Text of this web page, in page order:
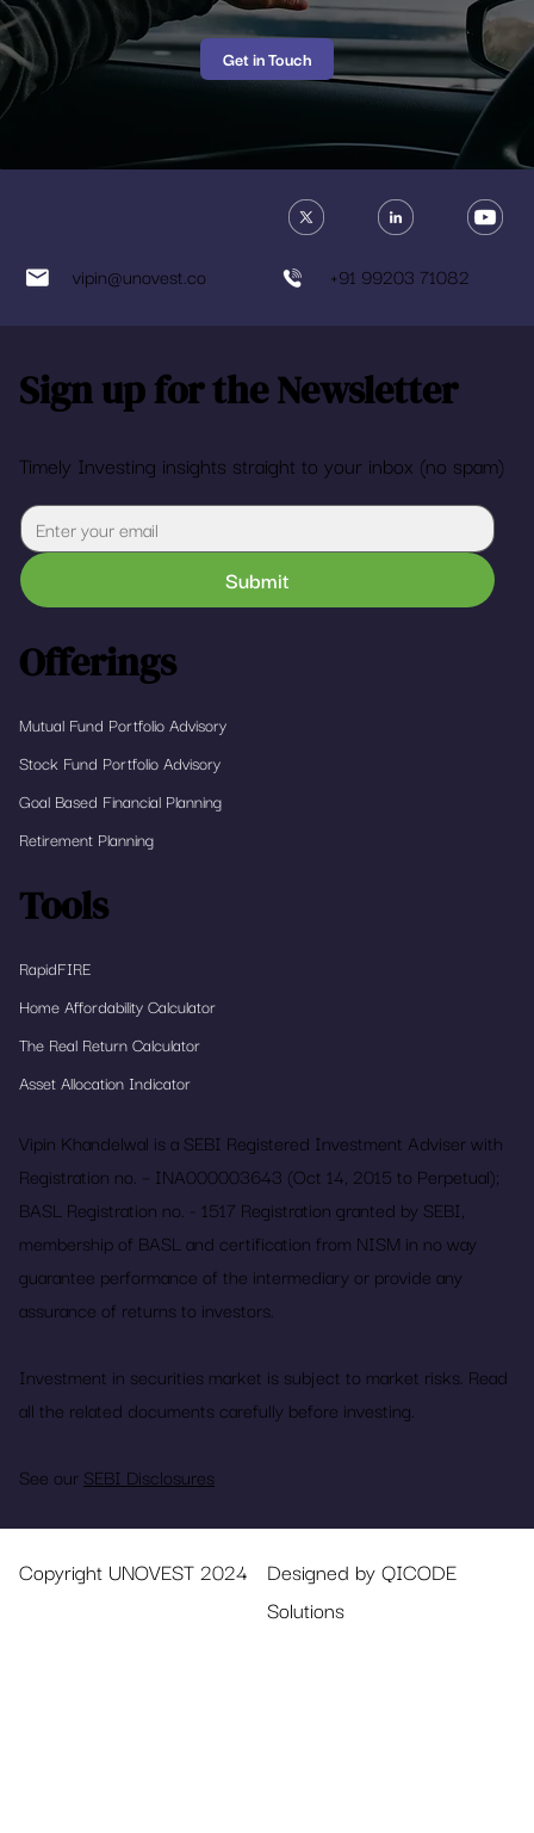
Get in Touch
+91 99203 71082
vipin@unovest.co
Offerings
Stock Fund Portfolio Advisory
Mutual Fund Portfolio Advisory
Goal Based Financial Planning
Retirement Planning
Tools
RapidFIRE
Home Affordability Calculator
The Real Return Calculator
Asset Allocation Indicator
Timely Investing insights straight to your inbox (no spam)
Sign up for the Newsletter
Submit
Vipin Khandelwal is a SEBI Registered Investment Adviser with
Registration no. – INA000003643 (Oct 14, 2015 to Perpetual);
BASL Registration no. - 1517 Registration granted by SEBI,
membership of BASL and certification from NISM in no way
guarantee performance of the intermediary or provide any
assurance of returns to investors.
Investment in securities market is subject to market risks. Read
all the related documents carefully before investing.
See our SEBI Disclosures
Copyright UNOVEST 2024
Designed by QICODE
Solutions